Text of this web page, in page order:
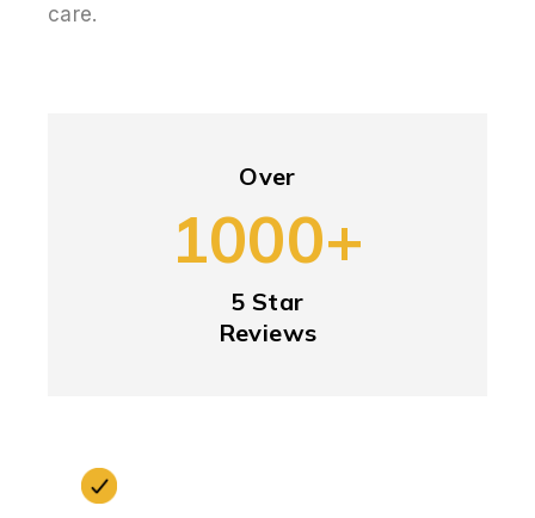
care.
Over
1000+
5 Star
Reviews